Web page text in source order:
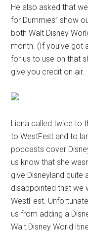
He also asked that
for Dummies” show
both Walt Disney
month. (If you’ve got
for us to use on that
give you credit on air.
Liana called twice to
to WestFest and to
podcasts cover
us know that she
give Disneyland
disappointed that we
WestFest.
us from adding a
Walt Disney World